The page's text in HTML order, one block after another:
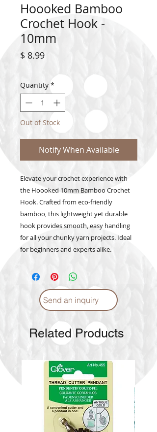
Hoooked Bamboo
Crochet Hook -
10mm
$ 8.99Price
Quantity *
Out of Stock
Notify When Available
Elevate your crochet experience with
the Hoooked 10mm Bamboo Crochet
Hook. Crafted from eco-friendly
bamboo, this lightweight yet durable
hook provides smooth, easy handling
for all your chunky yarn projects. Ideal
for beginners and experts alike.
Send an inquiry
Related Products